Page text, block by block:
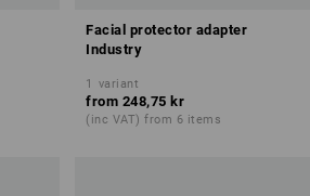
Facial protector adapter
Industry
1 variant
from 248,75 kr
(inc VAT) from 6 items